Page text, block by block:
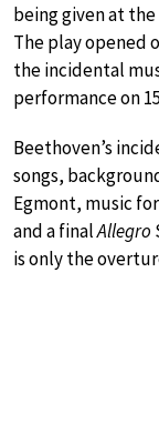
being given at
The play opened
the incidental
performance on
Beethoven’s
songs,
Egmont, music
and a finalAllegro
is only the